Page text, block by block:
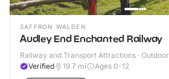
SAFFRON WALDEN
Audley End Enchanted Railway
Railway and Transport Attractions · Outdoor
Verified
19.7 mi Ages 0-12